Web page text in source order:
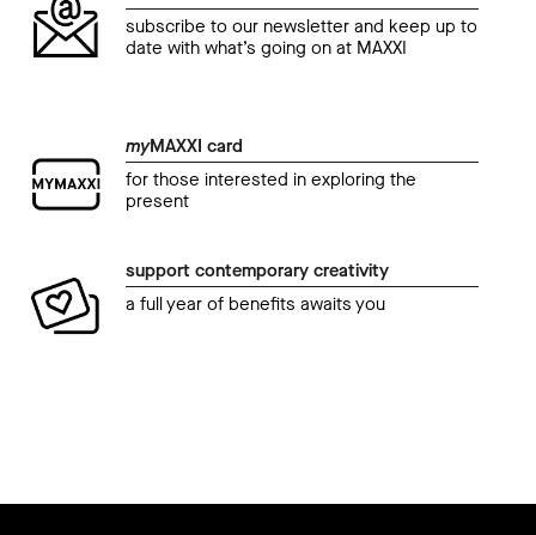
subscribe to our newsletter and keep up to
date with what’s going on at MAXXI
myMAXXI card
for those interested in exploring the
present
support contemporary creativity
a full year of benefits awaits you